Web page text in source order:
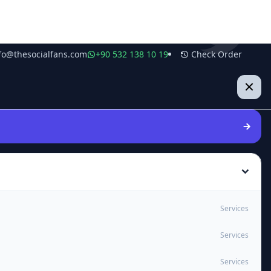
+90 532 138 10 19 Check Order
Services
Services
Services